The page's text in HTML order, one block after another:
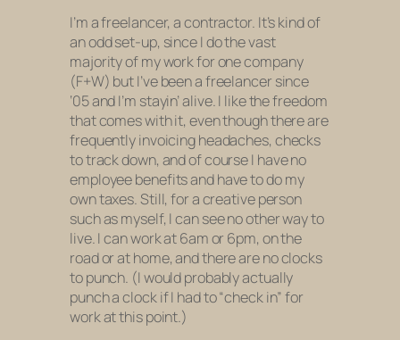
I’m a freelancer, a contractor. It’s kind of
an odd set-up, since I do the vast
majority of my work for one company
(F+W) but I’ve been a freelancer since
‘05 and I’m stayin’ alive. I like the freedom
that comes with it, even though there are
frequently invoicing headaches, checks
to track down, and of course I have no
employee benefits and have to do my
own taxes. Still, for a creative person
such as myself, I can see no other way to
live. I can work at 6am or 6pm, on the
road or at home, and there are no clocks
to punch. (I would probably actually
punch a clock if I had to “check in” for
work at this point.)